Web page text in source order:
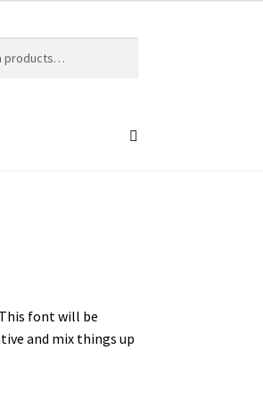
font will be
and mix things up